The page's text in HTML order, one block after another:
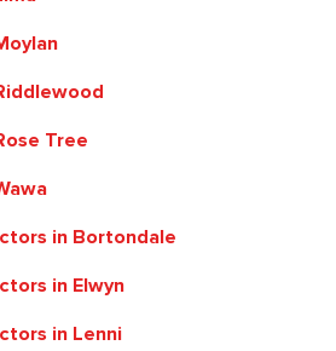
Tree
in Bortondale
in Elwyn
in Lenni